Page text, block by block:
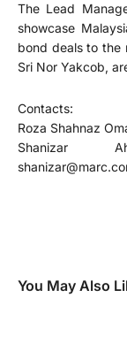
The Lead
showcase
bond deals to the
Sri Nor Yakcob,
Contacts:
Roza Shahnaz
Shanizar
You May Also